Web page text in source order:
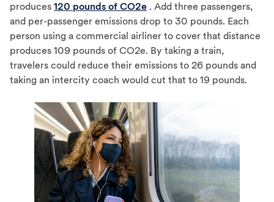
produces 120 pounds of CO2e . Add three passengers,
and per-passenger emissions drop to 30 pounds. Each
person using a commercial airliner to cover that distance
produces 109 pounds of CO2e. By taking a train,
travelers could reduce their emissions to 26 pounds and
taking an intercity coach would cut that to 19 pounds.